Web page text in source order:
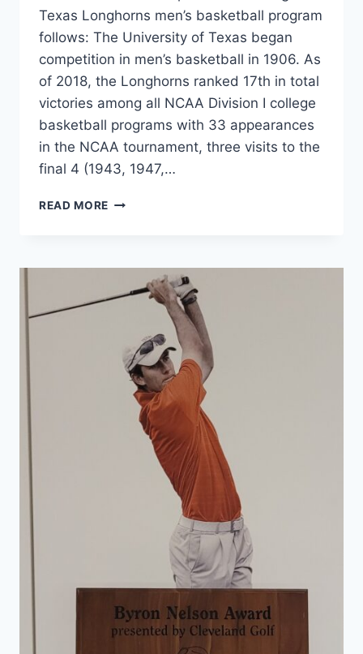
Texas Longhorns men’s basketball program
follows: The University of Texas began
competition in men’s basketball in 1906. As
of 2018, the Longhorns ranked 17th in total
victories among all NCAA Division I college
basketball programs with 33 appearances
in the NCAA tournament, three visits to the
final 4 (1943, 1947,…
READ MORE